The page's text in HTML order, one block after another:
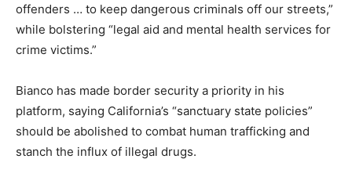
offenders … to keep dangerous criminals off our streets,”
while bolstering “legal aid and mental health services for
crime victims.”
Bianco has made border security a priority in his
platform, saying California’s “sanctuary state policies”
should be abolished to combat human trafficking and
stanch the influx of illegal drugs.